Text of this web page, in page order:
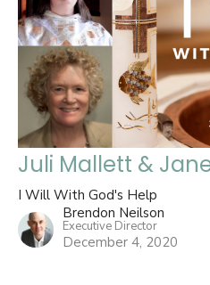
Juli Mallett &
I Will With God's Help
Brendon Neilson
Executive Director
December 4, 2020